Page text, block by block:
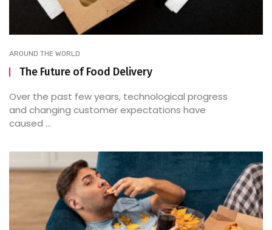
AROUND THE WORLD
The Future of Food Delivery
Over the past few years, technological progress
and changing customer expectations have
caused ...